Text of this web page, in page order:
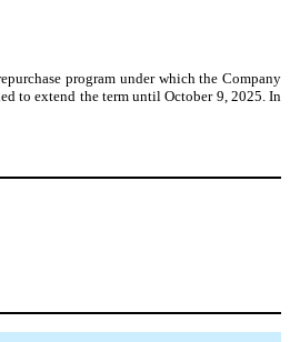
program under which the Company
to extend the term until October 9, 2025. In